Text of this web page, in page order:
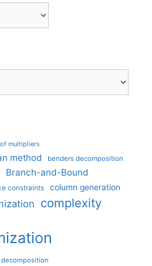
multipliers
method benders decomposition
Branch-and-Bound
constraints column generation
complexity
decomposition